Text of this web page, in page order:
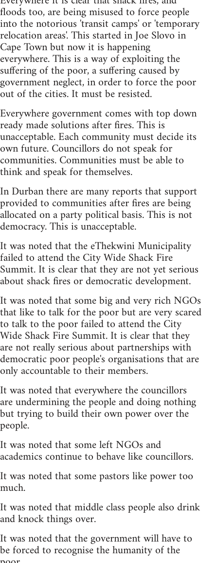
floods too, are being misused to force people
into the notorious 'transit camps' or 'temporary
relocation areas'. This started in Joe Slovo in
Cape Town but now it is happening
everywhere. This is a way of exploiting the
suffering of the poor, a suffering caused by
government neglect, in order to force the poor
out of the cities. It must be resisted.
Everywhere government comes with top down
ready made solutions after fires. This is
unacceptable. Each community must decide its
own future. Councillors do not speak for
communities. Communities must be able to
think and speak for themselves.
In Durban there are many reports that support
provided to communities after fires are being
allocated on a party political basis. This is not
democracy. This is unacceptable.
It was noted that the eThekwini Municipality
failed to attend the City Wide Shack Fire
Summit. It is clear that they are not yet serious
about shack fires or democratic development.
It was noted that some big and very rich NGOs
that like to talk for the poor but are very scared
to talk to the poor failed to attend the City
Wide Shack Fire Summit. It is clear that they
are not really serious about partnerships with
democratic poor people's organisations that are
only accountable to their members.
It was noted that everywhere the councillors
are undermining the people and doing nothing
but trying to build their own power over the
people.
It was noted that some left NGOs and
academics continue to behave like councillors.
It was noted that some pastors like power too
much.
It was noted that middle class people also drink
and knock things over.
It was noted that the government will have to
be forced to recognise the humanity of the